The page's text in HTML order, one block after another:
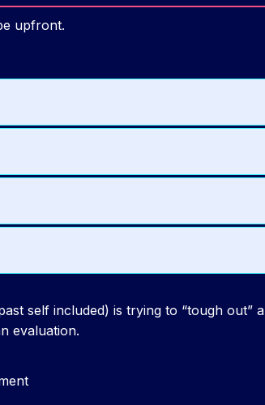
upfront.
self included) is trying to “tough out” a
evaluation.